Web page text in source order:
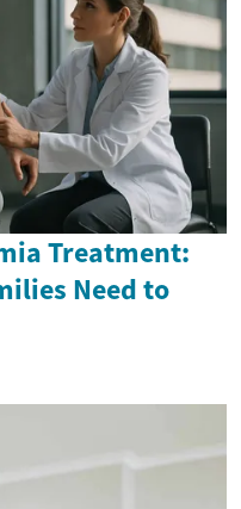
Treatment:
Need to